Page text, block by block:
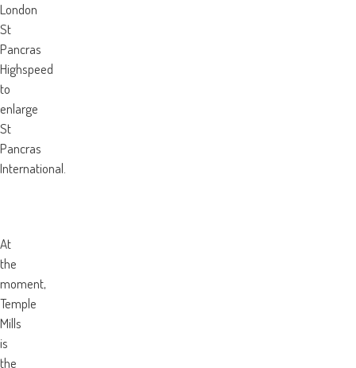
London
St
Pancras
Highspeed
to
enlarge
St
Pancras
International.
At
the
moment,
Temple
Mills
is
the